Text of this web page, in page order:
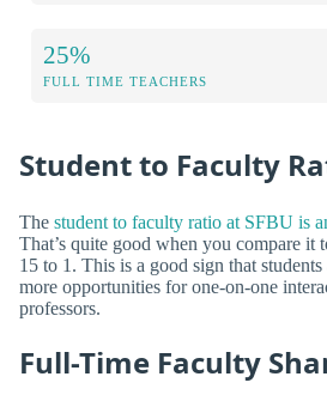
25%
FULL TIME TEACHERS
Student to Faculty
The student to faculty ratio at SFBU is
That’s quite good when you compare it
15 to 1. This is a good sign that
more opportunities for one-on-one
professors.
Full-Time Faculty